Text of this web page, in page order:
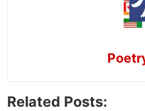
Related Posts: